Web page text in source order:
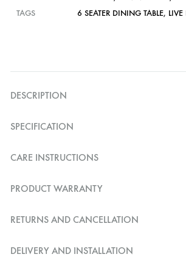
TAGS
6 SEATER DINING TABLE, LIVE
DESCRIPTION
SPECIFICATION
CARE INSTRUCTIONS
PRODUCT WARRANTY
RETURNS AND CANCELLATION
DELIVERY AND INSTALLATION